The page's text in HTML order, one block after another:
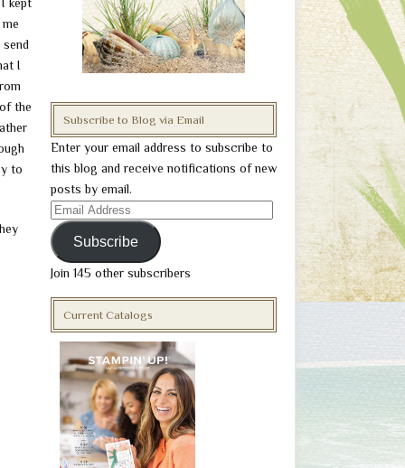
I
the
to
Subscribe to Blog via Email
Enter your email address to subscribe to
this blog and receive notifications of new
posts by email.
Email
Address
Subscribe
Join 145 other subscribers
Current Catalogs